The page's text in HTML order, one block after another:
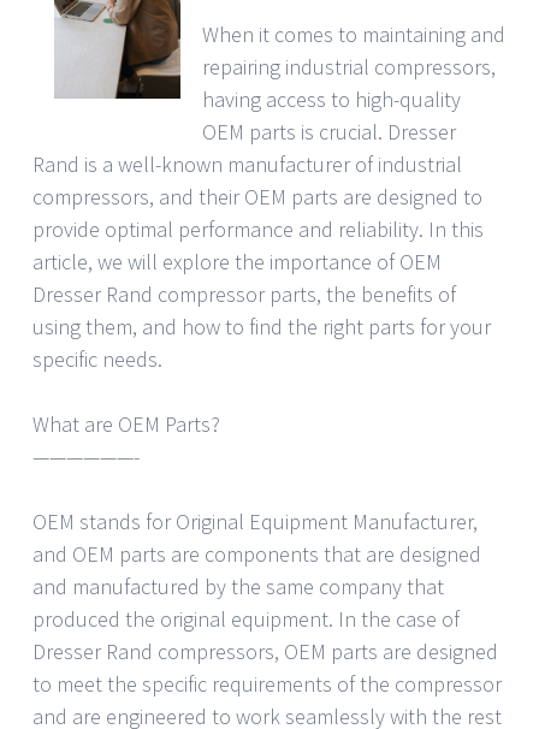
When it comes to maintaining and
repairing industrial compressors,
having access to high-quality
OEM parts is crucial. Dresser
Rand is a well-known manufacturer of industrial
compressors, and their OEM parts are designed to
provide optimal performance and reliability. In this
article, we will explore the importance of OEM
Dresser Rand compressor parts, the benefits of
using them, and how to find the right parts for your
specific needs.
What are OEM Parts?
——————-
OEM stands for Original Equipment Manufacturer,
and OEM parts are components that are designed
and manufactured by the same company that
produced the original equipment. In the case of
Dresser Rand compressors, OEM parts are designed
to meet the specific requirements of the compressor
and are engineered to work seamlessly with the rest